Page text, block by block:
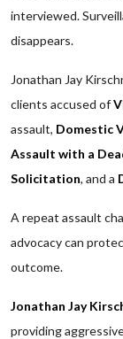
interviewed.
disappears.
Jonathan Jay
clients accused of
assault, Domestic
Assault with a
Solicitation, and a
A repeat assault
advocacy can
outcome.
Jonathan Jay
providing